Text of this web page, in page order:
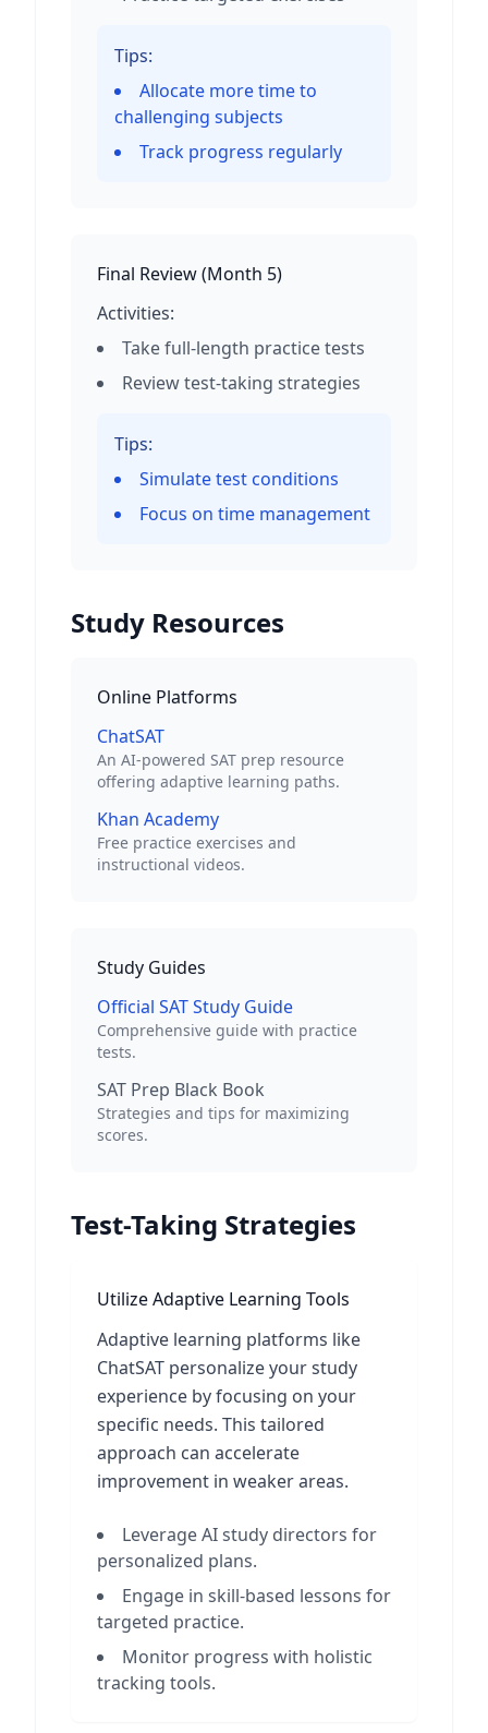
Tips:
Allocate more time to
challenging subjects
Track progress regularly
Final Review(Month 5)
Activities:
Take full-length practice tests
Review test-taking strategies
Tips:
Simulate test conditions
Focus on time management
Study Resources
Online Platforms
ChatSAT
An AI-powered SAT prep resource
offering adaptive learning paths.
Khan Academy
Free practice exercises and
instructional videos.
Study Guides
Official SAT Study Guide
Comprehensive guide with practice
tests.
SAT Prep Black Book
Strategies and tips for maximizing
scores.
Test-Taking Strategies
Utilize Adaptive Learning Tools
Adaptive learning platforms like
ChatSAT personalize your study
experience by focusing on your
specific needs. This tailored
approach can accelerate
improvement in weaker areas.
Leverage AI study directors for
personalized plans.
Engage in skill-based lessons for
targeted practice.
Monitor progress with holistic
tracking tools.